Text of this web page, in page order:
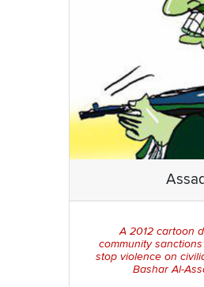
A 2012 cartoon
community
stop violence on
Bashar Al-